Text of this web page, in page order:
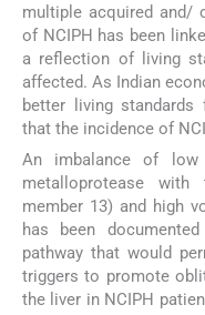
multiple acquired and/
of NCIPH has been
a reflection of living
affected. As Indian
better living
that the incidence of
An imbalance of low
metalloprotease
member 13) and high
has been
pathway that would
triggers to promote
the liver in NCIPH